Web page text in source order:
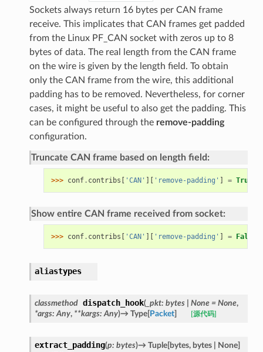
Sockets always return 16 bytes per CAN frame
receive. This implicates that CAN frames get padded
from the Linux PF_CAN socket with zeros up to 8
bytes of data. The real length from the CAN frame
on the wire is given by the length field. To obtain
only the CAN frame from the wire, this additional
padding has to be removed. Nevertheless, for corner
cases, it might be useful to also get the padding. This
can be configured through the remove-padding
configuration.
Truncate CAN frame based on length field:
>>> conf. contribs [ 'CAN' ][ 'remove-padding' ] = True
Show entire CAN frame received from socket:
>>> conf. contribs [ 'CAN' ][ 'remove-padding' ] = False
aliastypes
classmethod dispatch_hook(_pkt: bytes None = None,
*args: Any, **kargs: Any)→ Type[Packet] [源代码]
extract_padding(p: bytes)→ Tuple[bytes, bytes None]